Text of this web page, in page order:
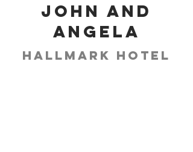
John and
Angela
Hallmark Hotel